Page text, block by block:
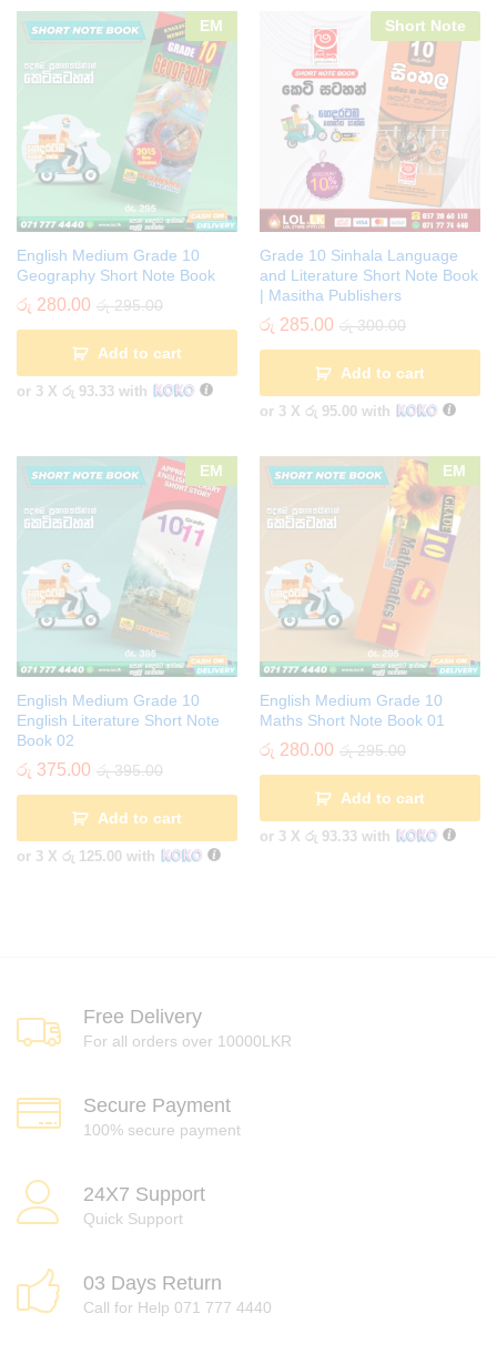
EM
English Medium Grade 10
Geography Short Note Book
රු 280.00 රු295.00
Add to cart
or 3 X රු 93.33 with
Short Note
Grade 10 Sinhala Language
and Literature Short Note Book
| Masitha Publishers
රු 285.00 රු300.00
Add to cart
or 3 X රු 95.00 with
EM
English Medium Grade 10
English Literature Short Note
Book 02
රු 375.00 රු395.00
Add to cart
or 3 X රු 125.00 with
EM
English Medium Grade 10
Maths Short Note Book 01
රු 280.00 රු295.00
Add to cart
or 3 X රු 93.33 with
Free Delivery
For all orders over 10000LKR
Secure Payment
100% secure payment
24X7 Support
Quick Support
03 Days Return
Call for Help 071 777 4440